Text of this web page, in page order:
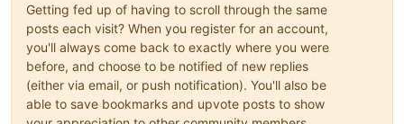
Getting fed up of having to scroll through the same
posts each visit? When you register for an account,
you'll always come back to exactly where you were
before, and choose to be notified of new replies
(either via email, or push notification). You'll also be
able to save bookmarks and upvote posts to show